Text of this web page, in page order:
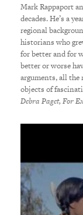
Mark Rappaport
decades. He’s a
regional
historians who
for better and for
better or worse
arguments, all the
objects of
Debra Paget, For